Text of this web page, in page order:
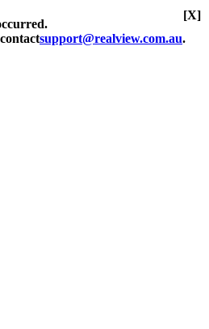
support@realview.com.au.
[X]